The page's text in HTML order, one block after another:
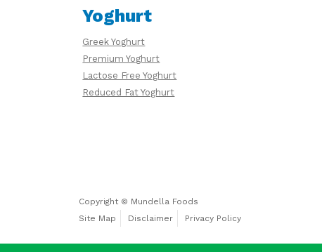
Yoghurt
Greek Yoghurt
Premium Yoghurt
Lactose Free Yoghurt
Reduced Fat Yoghurt
Copyright © Mundella Foods
Site Map
Disclaimer Privacy Policy